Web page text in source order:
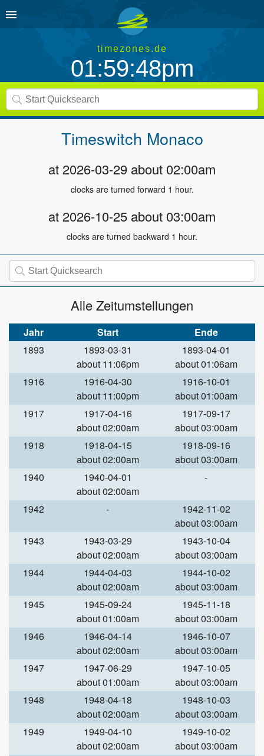
timezones.de
01:59:48pm
Timeswitch Monaco
at 2026-03-29 about 02:00am
clocks are turned forward 1 hour.
at 2026-10-25 about 03:00am
clocks are turned backward 1 hour.
Alle Zeitumstellungen
Jahr Start
Ende
1893
1893-03-31
about 11:06pm
1893-04-01
about 01:06am
1916
1916-04-30
about 11:00pm
1916-10-01
about 01:00am
1917
1917-04-16
about 02:00am
1917-09-17
about 03:00am
1918
1918-04-15
about 02:00am
1918-09-16
about 03:00am
1940
1940-04-01
about 02:00am
-
1942 -
1942-11-02
about 03:00am
1943
1943-03-29
about 02:00am
1943-10-04
about 03:00am
1944
1944-04-03
about 02:00am
1944-10-02
about 03:00am
1945
1945-09-24
about 01:00am
1945-11-18
about 03:00am
1946
1946-04-14
about 02:00am
1946-10-07
about 03:00am
1947
1947-06-29
about 01:00am
1947-10-05
about 03:00am
1948
1948-04-18
about 02:00am
1948-10-03
about 03:00am
1949
1949-04-10
about 02:00am
1949-10-02
about 03:00am